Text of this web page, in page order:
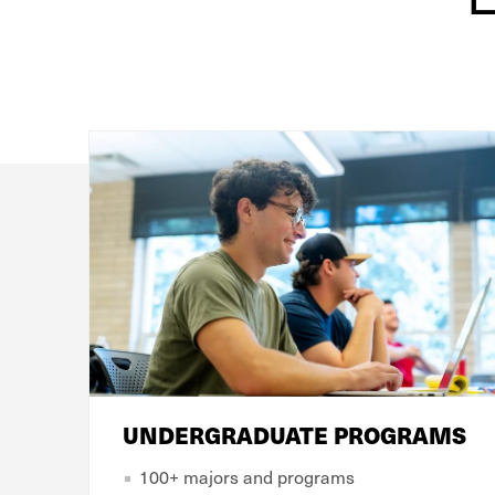
UNDERGRADUATE PROGRAMS
100+ majors and programs